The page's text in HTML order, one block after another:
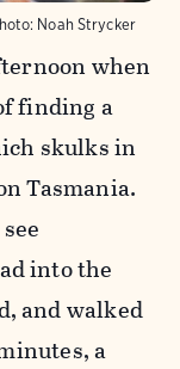
Noah Strycker
when
finding a
skulks in
Tasmania.
into the
and walked
a